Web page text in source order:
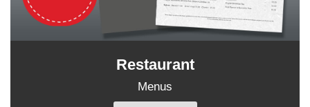
Restaurant
Menus